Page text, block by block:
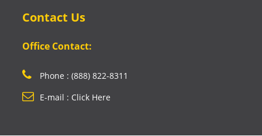
Contact Us
Office Contact:
Phone : (888) 822-8311
E-mail : Click Here